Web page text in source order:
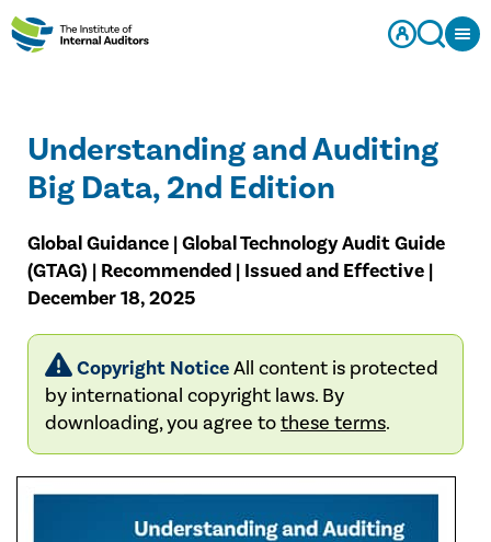
Understanding and Auditing
Big Data, 2nd Edition
Global Guidance | Global Technology Audit Guide
(GTAG) | Recommended | Issued and Effective |
December 18, 2025
Copyright NoticeAll content is protected
by international copyright laws. By
downloading, you agree tothese terms.